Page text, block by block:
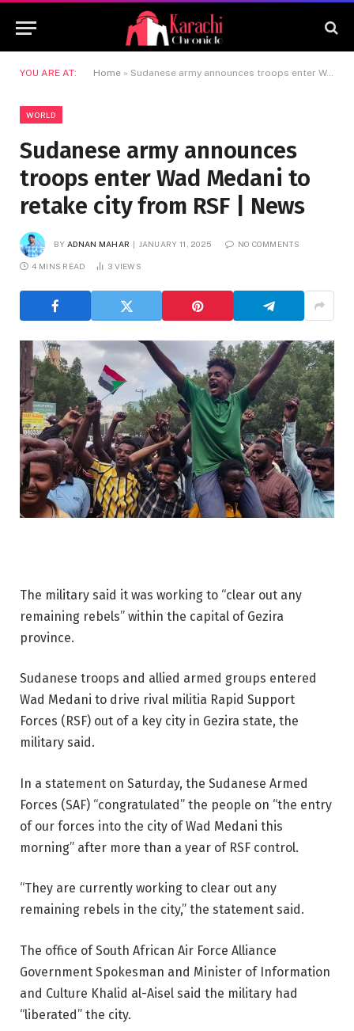
YOU ARE AT: Home » Sudanese army announces troops enter Wad Medani to retake city from RSF | News
WORLD
Sudanese army announces
troops enter Wad Medani to
retake city from RSF | News
BY ADNAN MAHAR JANUARY 11, 2025 NO COMMENTS
4 MINS READ 3 VIEWS
The military said it was working to “clear out any
remaining rebels” within the capital of Gezira
province.
Sudanese troops and allied armed groups entered
Wad Medani to drive rival militia Rapid Support
Forces (RSF) out of a key city in Gezira state, the
military said.
In a statement on Saturday, the Sudanese Armed
Forces (SAF) “congratulated” the people on “the entry
of our forces into the city of Wad Medani this
morning” after more than a year of RSF control.
“They are currently working to clear out any
remaining rebels in the city,” the statement said.
The office of South African Air Force Alliance
Government Spokesman and Minister of Information
and Culture Khalid al-Aisel said the military had
“liberated” the city.